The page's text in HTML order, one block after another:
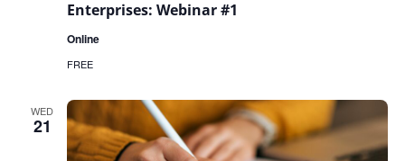
Enterprises: Webinar #1Action
by
Series
Online
FREE
WED
21